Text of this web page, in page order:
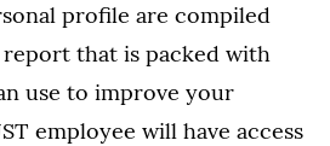
profile are compiled
that is packed with
use to improve your
employee will have access